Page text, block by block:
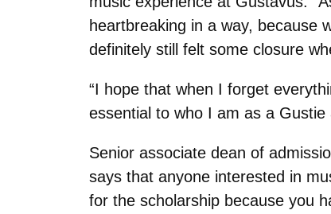
heartbreaking in a way, because
definitely still felt some closure
“I hope that when I forget
essential to who I am as a
Senior associate dean of
says that anyone interested in
for the scholarship because you